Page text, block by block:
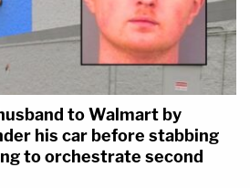
to Walmart by
his car before stabbing
to orchestrate second